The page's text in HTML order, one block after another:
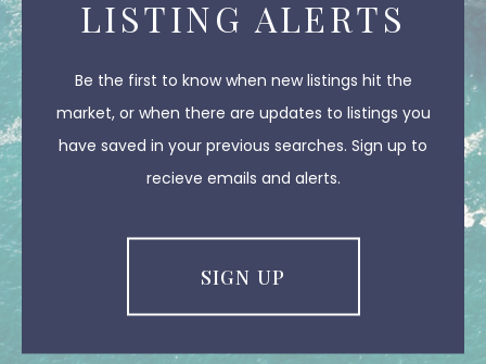
LISTING ALERTS
Be the first to know when new listings hit the
market, or when there are updates to listings you
have saved in your previous searches. Sign up to
recieve emails and alerts.
SIGN UP